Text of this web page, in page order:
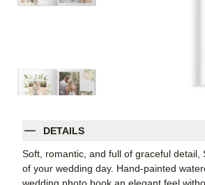
DETAILS
Soft, romantic, and full of graceful detail,
of your wedding day. Hand-painted